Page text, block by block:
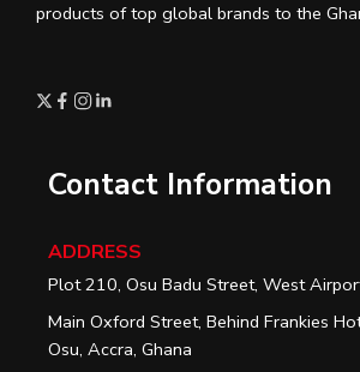
products of top global brands to the
Contact Information
ADDRESS
Plot 210, Osu Badu Street, West
Main Oxford Street, Behind Frankies
Osu, Accra, Ghana